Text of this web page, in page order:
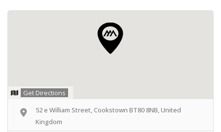
Get Directions
52 e William Street, Cookstown BT80 8NB, United
Kingdom